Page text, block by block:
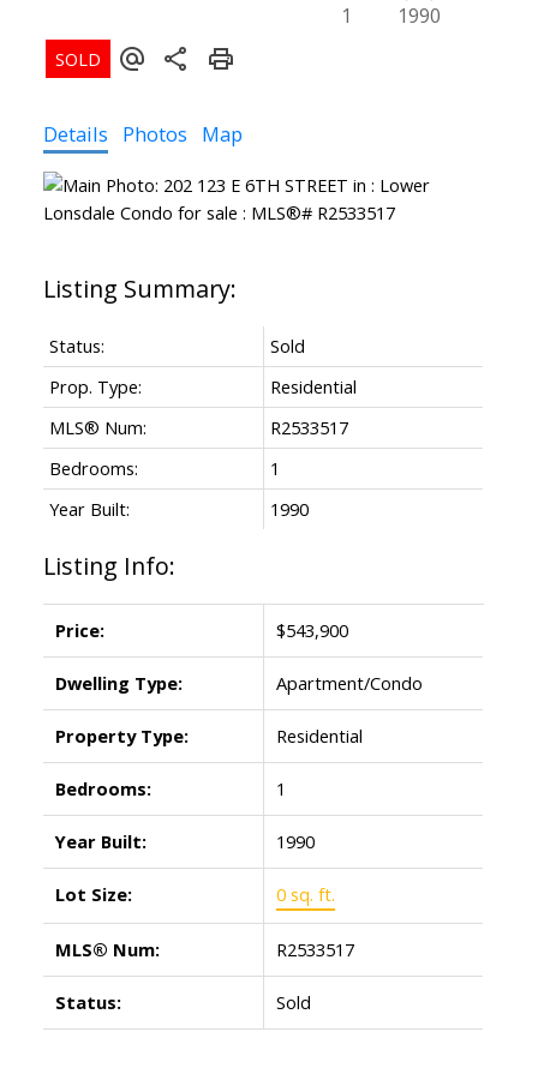
1 1990
Details Photos Map
Status:
Sold
Prop. Type:
Residential
MLS® Num:
R2533517
Bedrooms:
1
Year Built:
1990
Listing Info:
Price: $543,900
Dwelling Type: Apartment/Condo
Property Type: Residential
Bedrooms: 1
Year Built: 1990
Lot Size: 0 sq. ft.
MLS® Num: R2533517
Status: Sold